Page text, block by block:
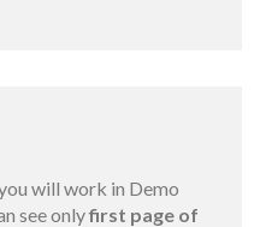
will work in Demo
see onlyfirst page of